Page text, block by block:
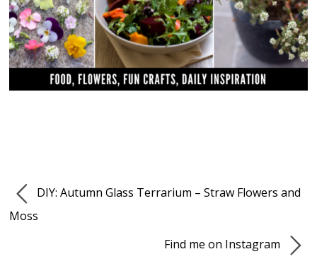
DIY: Autumn Glass Terrarium – Straw Flowers and
Moss
Find me on Instagram